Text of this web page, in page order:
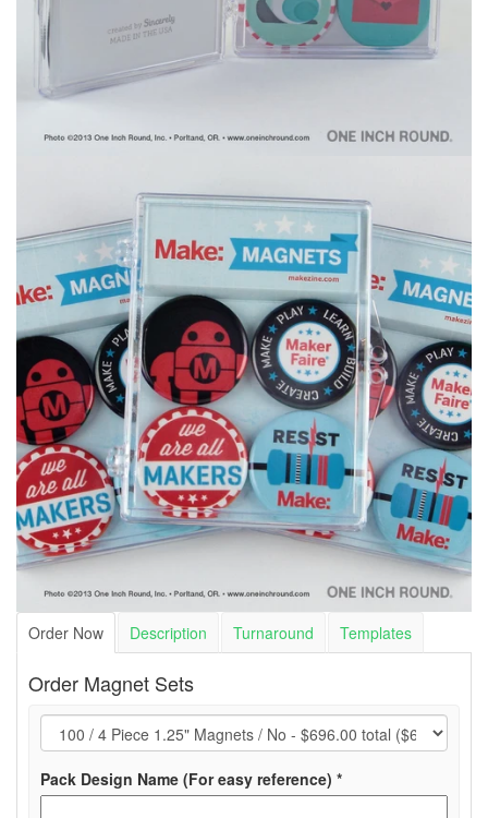
Order Now Description Turnaround Templates
Order Magnet Sets
Pack Design Name (For easy reference) *(required)